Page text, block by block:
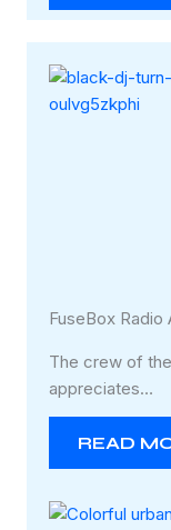
FuseBox
The crew of
appreciates…
READ